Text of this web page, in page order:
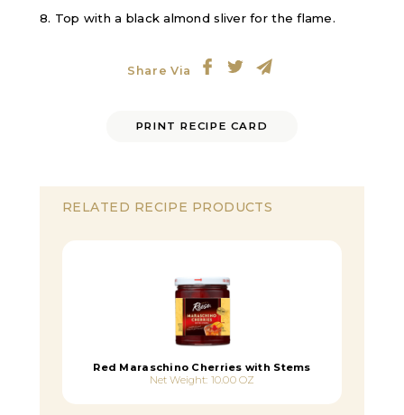
8. Top with a black almond sliver for the flame.
Share Via
PRINT RECIPE CARD
RELATED RECIPE PRODUCTS
Red Maraschino Cherries with Stems
Net Weight: 10.00 OZ